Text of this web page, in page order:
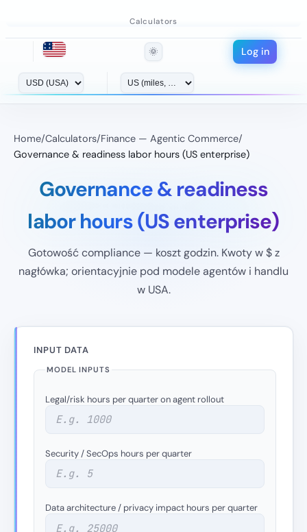
Calculators
🌞 Log in
Home/Calculators/Finance — Agentic Commerce/
Governance & readiness labor hours (US enterprise)
Governance & readiness
labor hours (US enterprise)
Gotowość compliance — koszt godzin. Kwoty w $ z
nagłówka; orientacyjnie pod modele agentów i handlu
w USA.
INPUT DATA
MODEL INPUTS
Legal/risk hours per quarter on agent rollout
Security / SecOps hours per quarter
Data architecture / privacy impact hours per quarter